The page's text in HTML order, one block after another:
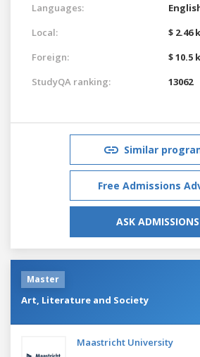
Languages:
Local:
$ 2.46
Foreign:
$ 10.5
StudyQA ranking:
13062
Similar
Free Admissions
ASK ADMISSIONS
Master
Art, Literature and Society
Maastricht University